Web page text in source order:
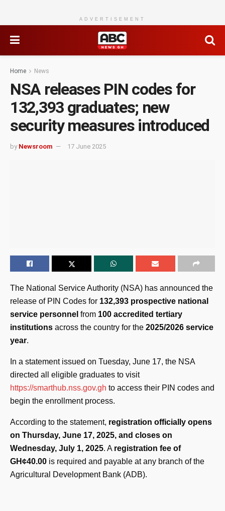
ADVERTISEMENT
Home News
NSA releases PIN codes for
132,393 graduates; new
security measures introduced
by Newsroom 17 June 2025
The National Service Authority (NSA) has announced the
release of PIN Codes for 132,393 prospective national
service personnel from 100 accredited tertiary
institutions across the country for the 2025/2026 service
year.
In a statement issued on Tuesday, June 17, the NSA
directed all eligible graduates to visit
https://smarthub.nss.gov.gh to access their PIN codes and
begin the enrollment process.
According to the statement, registration officially opens
on Thursday, June 17, 2025, and closes on
Wednesday, July 1, 2025. A registration fee of
GH¢40.00 is required and payable at any branch of the
Agricultural Development Bank (ADB).